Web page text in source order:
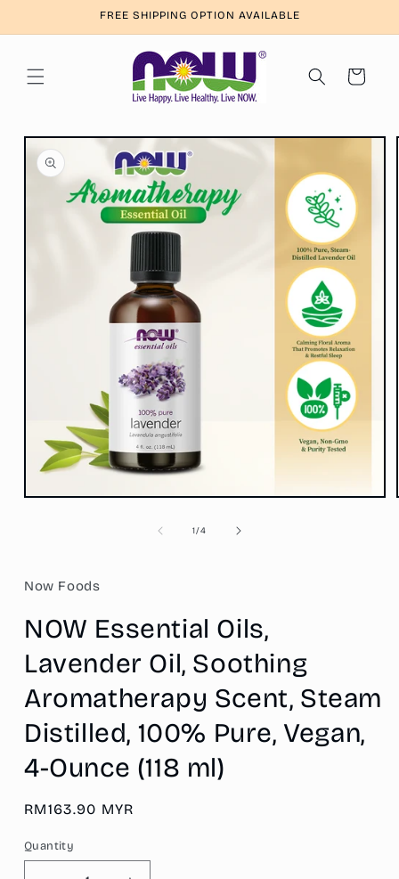
FREE SHIPPING OPTION AVAILABLE
Cart
Skip to
product
information
Open
1/of
4
Now Foods
NOW Essential Oils,
Lavender Oil, Soothing
Aromatherapy Scent, Steam
Distilled, 100% Pure, Vegan,
4-Ounce (118 ml)
Regular
RM163.90 MYR
Quantity